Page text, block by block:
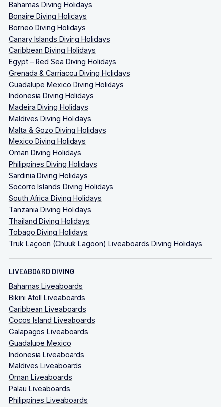
Bahamas Diving Holidays
Bonaire Diving Holidays
Borneo Diving Holidays
Canary Islands Diving Holidays
Caribbean Diving Holidays
Egypt – Red Sea Diving Holidays
Grenada & Carriacou Diving Holidays
Guadalupe Mexico Diving Holidays
Indonesia Diving Holidays
Madeira Diving Holidays
Maldives Diving Holidays
Malta & Gozo Diving Holidays
Mexico Diving Holidays
Oman Diving Holidays
Philippines Diving Holidays
Sardinia Diving Holidays
Socorro Islands Diving Holidays
South Africa Diving Holidays
Tanzania Diving Holidays
Thailand Diving Holidays
Tobago Diving Holidays
Truk Lagoon (Chuuk Lagoon) Liveaboards Diving Holidays
LIVEABOARD DIVING
Bahamas Liveaboards
Bikini Atoll Liveaboards
Caribbean Liveaboards
Cocos Island Liveaboards
Galapagos Liveaboards
Guadalupe Mexico
Indonesia Liveaboards
Maldives Liveaboards
Oman Liveaboards
Palau Liveaboards
Philippines Liveaboards